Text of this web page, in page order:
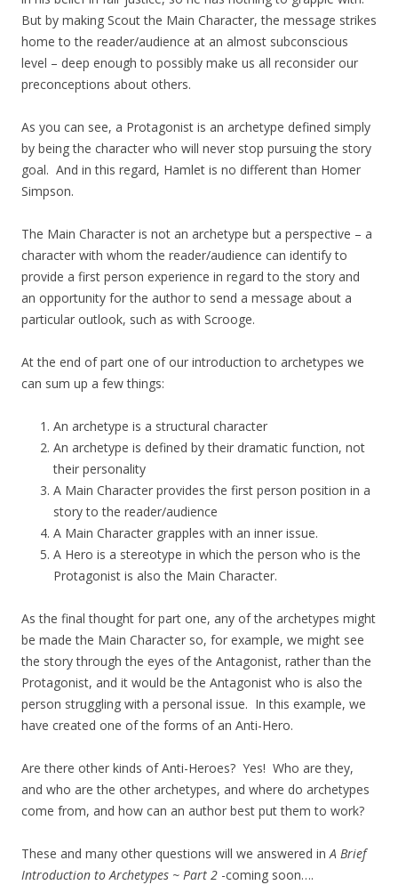
But by making Scout the Main Character, the message strikes
home to the reader/audience at an almost subconscious
level – deep enough to possibly make us all reconsider our
preconceptions about others.
As you can see, a Protagonist is an archetype defined simply
by being the character who will never stop pursuing the story
goal. And in this regard, Hamlet is no different than Homer
Simpson.
The Main Character is not an archetype but a perspective – a
character with whom the reader/audience can identify to
provide a first person experience in regard to the story and
an opportunity for the author to send a message about a
particular outlook, such as with Scrooge.
At the end of part one of our introduction to archetypes we
can sum up a few things:
An archetype is a structural character
An archetype is defined by their dramatic function, not
their personality
A Main Character provides the first person position in a
story to the reader/audience
A Main Character grapples with an inner issue.
A Hero is a stereotype in which the person who is the
Protagonist is also the Main Character.
As the final thought for part one, any of the archetypes might
be made the Main Character so, for example, we might see
the story through the eyes of the Antagonist, rather than the
Protagonist, and it would be the Antagonist who is also the
person struggling with a personal issue. In this example, we
have created one of the forms of an Anti-Hero.
Are there other kinds of Anti-Heroes? Yes! Who are they,
and who are the other archetypes, and where do archetypes
come from, and how can an author best put them to work?
These and many other questions will we answered inA Brief
Introduction to Archetypes ~ Part 2 -coming soon….